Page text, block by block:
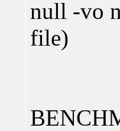
null -vo
file)